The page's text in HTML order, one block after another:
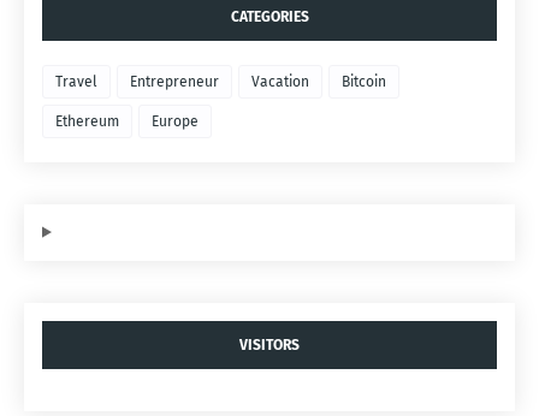
CATEGORIES
Travel Entrepreneur Vacation Bitcoin
Ethereum Europe
VISITORS